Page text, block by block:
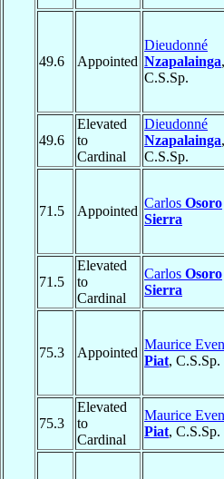
49.6 Appointed
Dieudonné
Nzapalainga,
C.S.Sp.
49.6
Elevated
to
Cardinal
Dieudonné
Nzapalainga,
C.S.Sp.
71.5 Appointed
Carlos Osoro
Sierra
71.5
Elevated
to
Cardinal
Carlos Osoro
Sierra
75.3 Appointed
Maurice
Piat, C.S.Sp.
75.3
Elevated
to
Cardinal
Maurice
Piat, C.S.Sp.